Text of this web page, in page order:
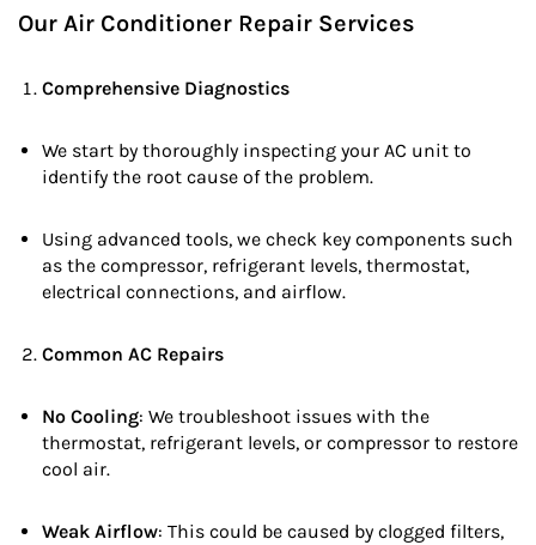
Our Air Conditioner Repair Services
Comprehensive Diagnostics
We start by thoroughly inspecting your AC unit to
identify the root cause of the problem.
Using advanced tools, we check key components such
as the compressor, refrigerant levels, thermostat,
electrical connections, and airflow.
Common AC Repairs
No Cooling: We troubleshoot issues with the
thermostat, refrigerant levels, or compressor to restore
cool air.
Weak Airflow: This could be caused by clogged filters,